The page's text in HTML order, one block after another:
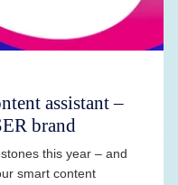
assistant –
brand
this year – and
smart content